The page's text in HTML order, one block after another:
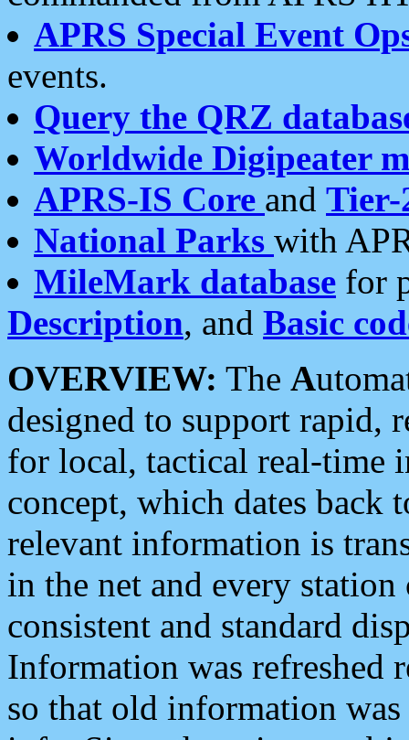
APRS Special Event
events.
Query the QRZ
Worldwide Digipeater
APRS-IS Core and Tier-
National Parks with
MileMark database for
Description, and Basic
OVERVIEW: The A
designed to support rapid,
for local, tactical real-time
concept, which dates back
relevant information is
in the net and every
consistent and standard
Information was refreshed
so that old information